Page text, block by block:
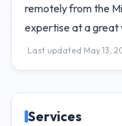
remotely from the
expertise at a great
Last updated May 13,
Services